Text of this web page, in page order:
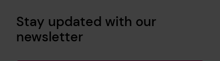
Stay updated with our
newsletter